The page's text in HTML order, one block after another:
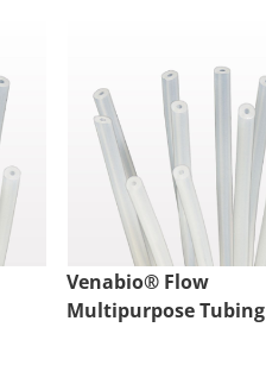
Venabio® Flow
Multipurpose Tubing